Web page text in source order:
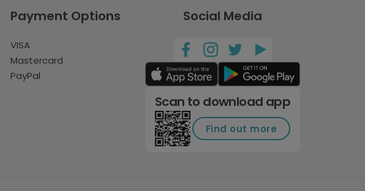
Payment Options
VISA
Mastercard
PayPal
Social Media
Scan to download app
Find out more